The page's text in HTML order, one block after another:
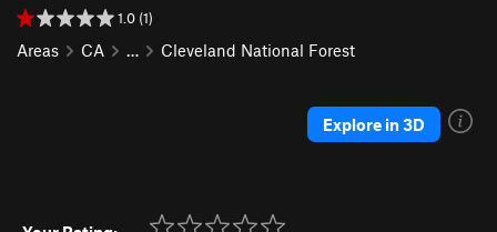
1.0 (1)
Areas CA … Cleveland National Forest
Explore in 3D